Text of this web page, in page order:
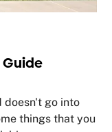
Guide
doesn't go into
things that you